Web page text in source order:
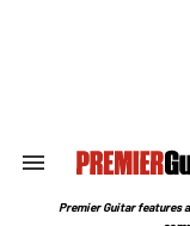
Search
Section
Premier Guitar features